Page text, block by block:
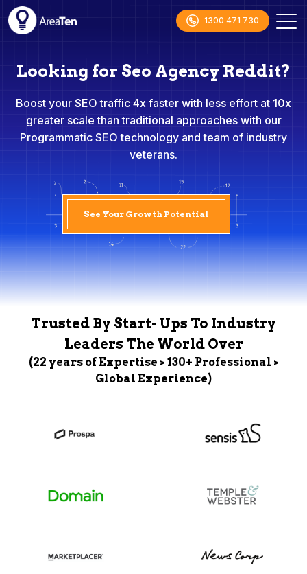
1300 471 730
Looking for Seo Agency Reddit?
Boost your SEO traffic 4x faster with less effort at 10x
greater scale than traditional approaches with our
Programmatic SEO technology and team of industry
veterans.
See Your Growth Potential
Trusted By Start- Ups To Industry
Leaders The World Over
(22 years of Expertise > 130+ Professional >
Global Experience)